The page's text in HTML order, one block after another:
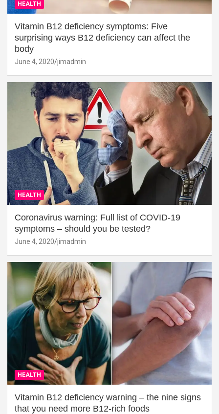
HEALTH
Vitamin B12 deficiency symptoms: Five
surprising ways B12 deficiency can affect the
body
June 4, 2020 jimadmin
HEALTH
Coronavirus warning: Full list of COVID-19
symptoms – should you be tested?
June 4, 2020 jimadmin
HEALTH
Vitamin B12 deficiency warning – the nine signs
that you need more B12-rich foods